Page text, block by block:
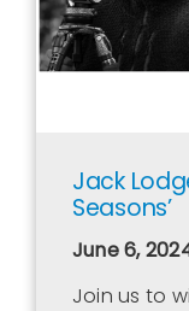
Jack
Seasons’
June 6,
Join us to